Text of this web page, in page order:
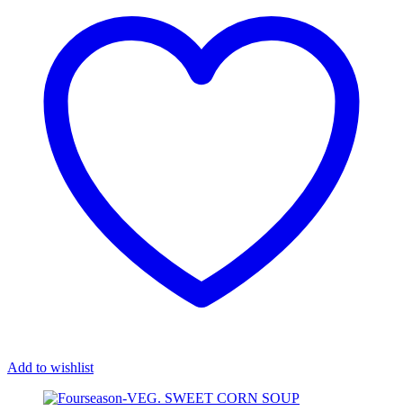
Add to wishlist